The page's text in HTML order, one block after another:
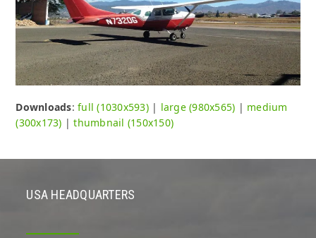
Downloads:full (1030x593)| large (980x565) | medium
(300x173) |thumbnail (150x150)
USA HEADQUARTERS